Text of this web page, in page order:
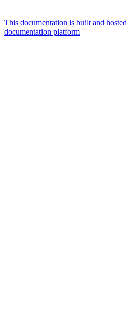
This documentation is built and
documentation platform